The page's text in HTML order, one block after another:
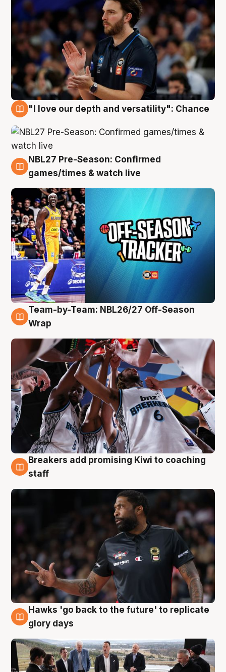
"I love our depth and versatility": Chance
4 Aug
NBL27 Pre-Season: Confirmed
games/times & watch live
4 Aug
Team-by-Team: NBL26/27 Off-Season
Wrap
4 Aug
Breakers add promising Kiwi to coaching
staff
4 Aug
Hawks 'go back to the future' to replicate
glory days